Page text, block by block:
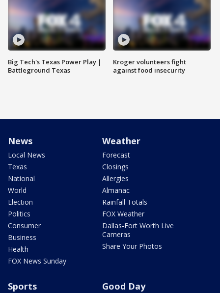
Big Tech's Texas Power Play |
Battleground Texas
Kroger volunteers fight
against food insecurity
News
Local News
Texas
National
World
Election
Politics
Consumer
Business
Health
FOX News Sunday
Weather
Forecast
Closings
Allergies
Almanac
Rainfall Totals
FOX Weather
Dallas-Fort Worth Live
Cameras
Share Your Photos
Sports Good Day